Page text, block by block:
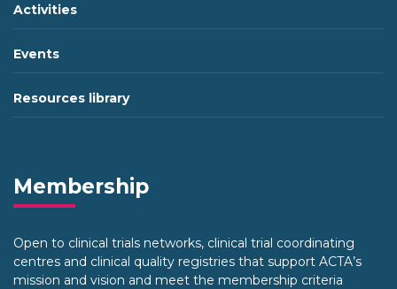
Activities
Events
Resources library
Membership
Open to clinical trials networks, clinical trial coordinating
centres and clinical quality registries that support ACTA’s
mission and vision and meet the membership criteria